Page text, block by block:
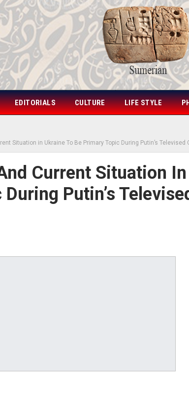
EDITORIALS CULTURE LIFE STYLE
Situation in Ukraine To Be Primary Topic During Putin’s Televised
Current Situation
Putin’s